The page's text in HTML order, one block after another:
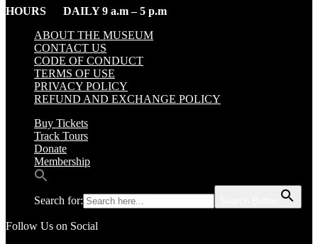
HOURS DAILY 9 a.m – 5 p.m
ABOUT THE MUSEUM
CONTACT US
CODE OF CONDUCT
TERMS OF USE
PRIVACY POLICY
REFUND AND EXCHANGE POLICY
Buy Tickets
Track Tours
Donate
Membership
Search for:
Follow Us on Social